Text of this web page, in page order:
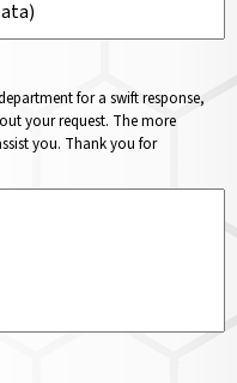
for a swift response,
your request. The more
you. Thank you for